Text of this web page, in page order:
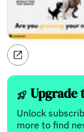
Upgrade
Unlock
more to find